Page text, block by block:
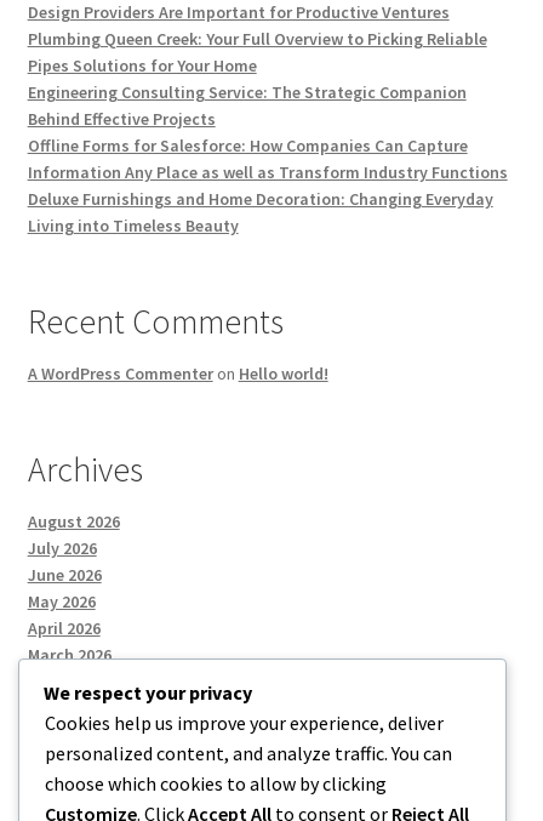
Design Providers Are Important for Productive Ventures
Plumbing Queen Creek: Your Full Overview to Picking Reliable
Pipes Solutions for Your Home
Engineering Consulting Service: The Strategic Companion
Behind Effective Projects
Offline Forms for Salesforce: How Companies Can Capture
Information Any Place as well as Transform Industry Functions
Deluxe Furnishings and Home Decoration: Changing Everyday
Living into Timeless Beauty
Recent Comments
A WordPress Commenteron Hello world!
Archives
August 2026
July 2026
June 2026
May 2026
April 2026
March 2026
Categories
Uncategorized
We respect your privacy
Cookies help us improve your experience, deliver
personalized content, and analyze traffic. You can
choose which cookies to allow by clicking
Customize. ClickAccept All to consent or Reject All